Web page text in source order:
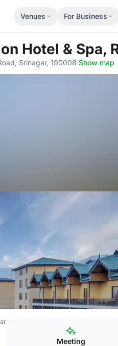
Venues For Business
Hotel & Spa,
Srinagar, 190008·Show map
Meeting